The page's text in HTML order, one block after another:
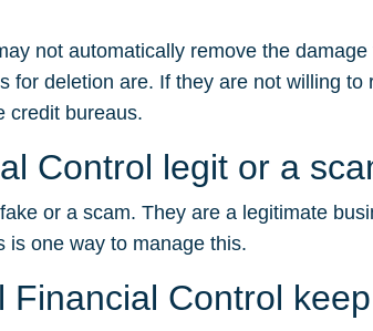
not automatically remove the
for deletion are. If they are not willing
credit bureaus.
Control legit or a
or a scam. They are a legitimate
is one way to manage this.
Financial Control